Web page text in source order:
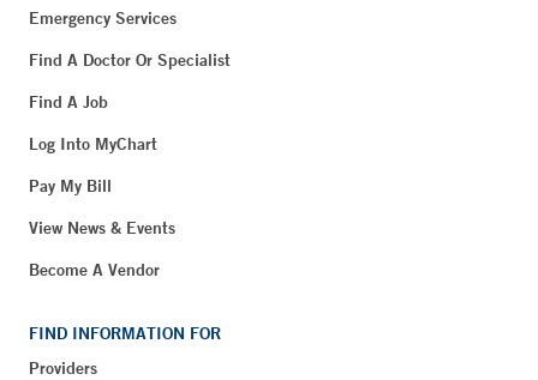
Emergency Services
Find A Doctor Or Specialist
Find A Job
Log Into MyChart
Pay My Bill
View News & Events
Become A Vendor
FIND INFORMATION FOR
Providers